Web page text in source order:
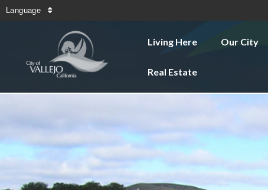
Language
Living Here Our City
Real Estate